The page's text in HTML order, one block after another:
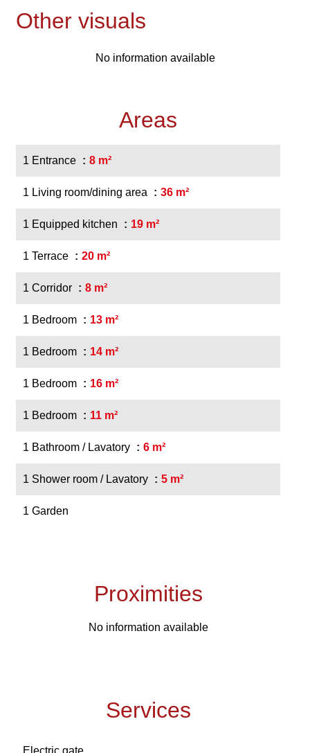
Other visuals
No information available
Areas
1 Entrance 8 m²
1 Living room/dining area 36 m²
1 Equipped kitchen 19 m²
1 Terrace 20 m²
1 Corridor 8 m²
1 Bedroom 13 m²
1 Bedroom 14 m²
1 Bedroom 16 m²
1 Bedroom 11 m²
1 Bathroom / Lavatory 6 m²
1 Shower room / Lavatory 5 m²
1 Garden
Proximities
No information available
Services
Electric gate